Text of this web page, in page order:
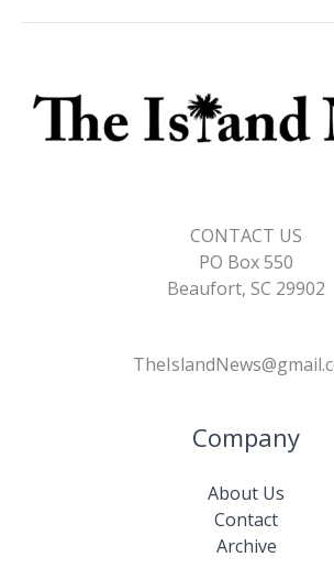
CONTACT US
PO Box 550
Beaufort, SC 29902
Company
About Us
Contact
Archive